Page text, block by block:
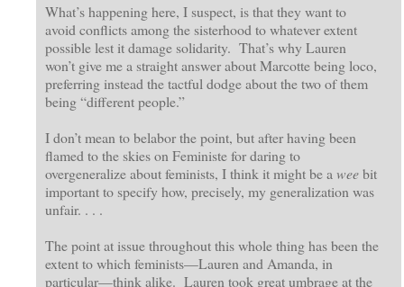
What’s happening here, I suspect, is that they want to
avoid conflicts among the sisterhood to whatever extent
possible lest it damage solidarity. That’s why Lauren
won’t give me a straight answer about Marcotte being loco,
preferring instead the tactful dodge about the two of them
being “different people.”
I don’t mean to belabor the point, but after having been
flamed to the skies on Feministe for daring to
overgeneralize about feminists, I think it might be a weebit
important to specify how, precisely, my generalization was
unfair. . . .
The point at issue throughout this whole thing has been the
extent to which feminists—Lauren and Amanda, in
particular—think alike. Lauren took great umbrage at the